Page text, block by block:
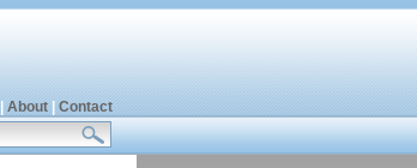
About| Contact